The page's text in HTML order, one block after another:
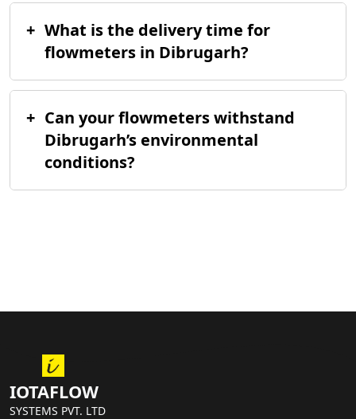
+ What is the delivery time for
flowmeters in Dibrugarh?
+ Can your flowmeters withstand
Dibrugarh’s environmental
conditions?
IOTAFLOW
SYSTEMS PVT. LTD